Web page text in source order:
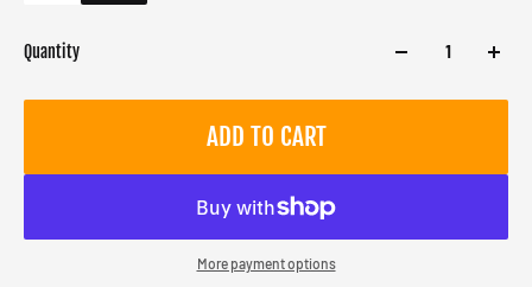
Quantity
ADD TO CART
More payment options